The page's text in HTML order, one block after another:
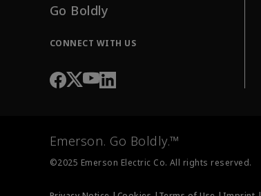
Go Boldly
CONNECT WITH US
Emerson. Go Boldly.™
©2025 Emerson Electric Co. All rights reserved.